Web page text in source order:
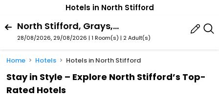
Hotels in North Stifford
North Stifford, Grays, England, United Kingdom
28/08/2026, 29/08/2026 | 1 Room(s) | 2 Adult(s)
Home Hotels Hotels in North Stifford
Stay in Style – Explore North Stifford’s Top-
Rated Hotels